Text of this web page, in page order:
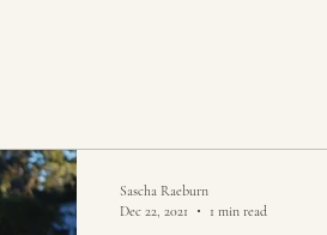
Sascha Raeburn
Dec 22, 2021
1 min read